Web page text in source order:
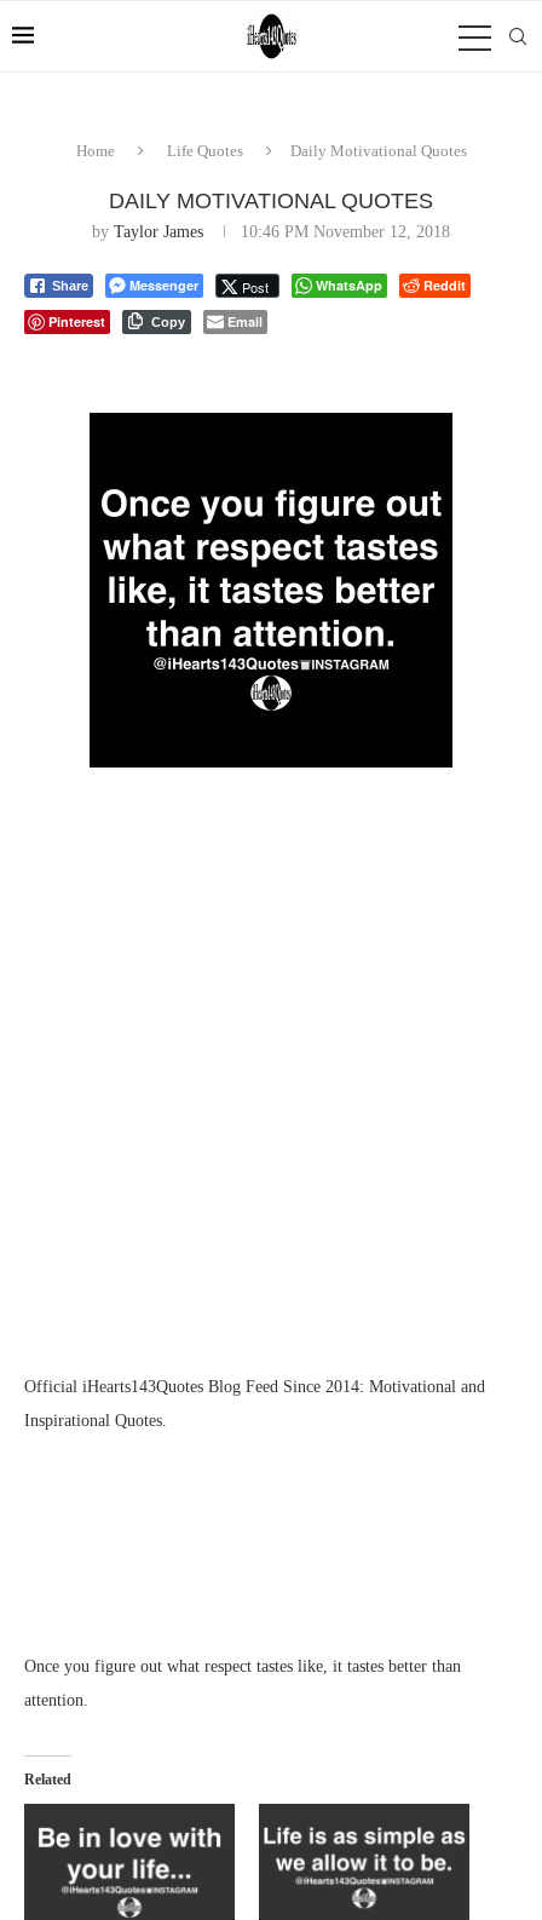
Home Life Quotes Daily Motivational Quotes
DAILY MOTIVATIONAL QUOTES
by Taylor James 10:46 PM November 12, 2018
Share Messenger Post WhatsApp
Reddit
Pinterest
Copy Email
Official iHearts143Quotes Blog Feed Since 2014: Motivational and
Inspirational Quotes.
Once you figure out what respect tastes like, it tastes better than
attention.
Related